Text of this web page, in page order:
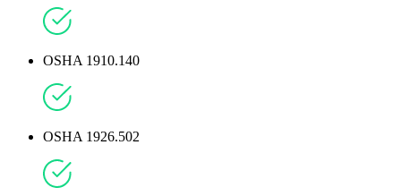
OSHA 1910.140
OSHA 1926.502